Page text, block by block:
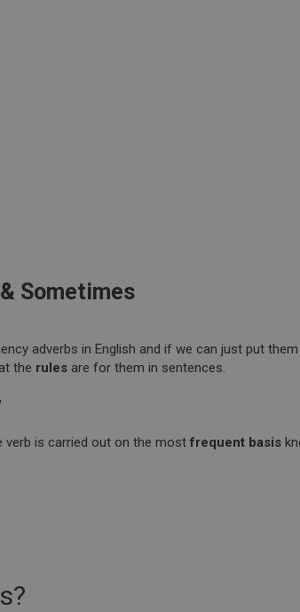
Sometimes
adverbs in English and if we can just put
the rules are for them in sentences.
verb is carried out on the most frequent basis